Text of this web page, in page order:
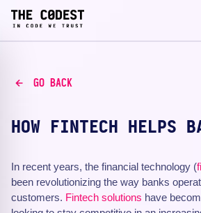
GO BACK
HOW FINTECH HELPS
In recent years, the financial technology (
been revolutionizing the way banks
customers. Fintech solutions have